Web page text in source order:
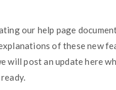
our help page
of these new
will post an update here